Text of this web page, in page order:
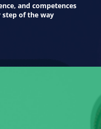
and competences
step of the way